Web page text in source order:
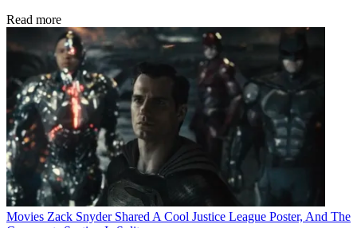
Read more
Movies Zack Snyder Shared A Cool Justice League Poster, And The